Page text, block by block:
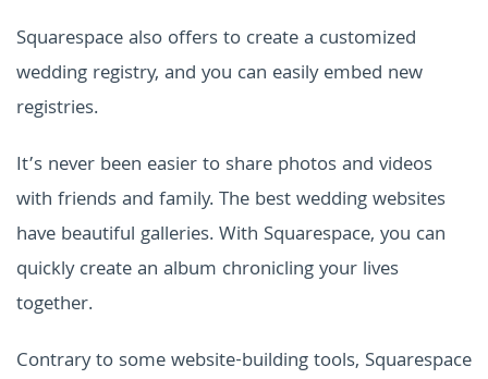
Squarespace also offers to create a customized
wedding registry, and you can easily embed new
registries.
It’s never been easier to share photos and videos
with friends and family. The best wedding websites
have beautiful galleries. With Squarespace, you can
quickly create an album chronicling your lives
together.
Contrary to some website-building tools, Squarespace